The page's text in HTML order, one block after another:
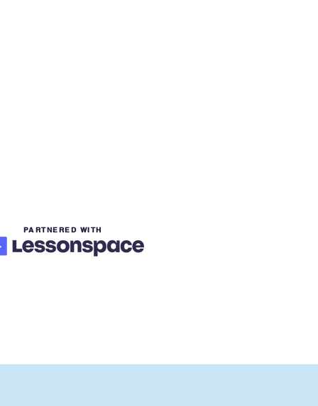
PARTNERED WITH